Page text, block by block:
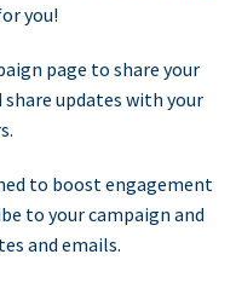
you!
page to share your
share updates with your
to boost engagement
to your campaign and
and emails.